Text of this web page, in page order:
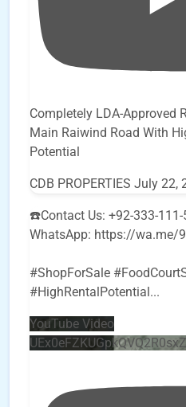
Completely LDA-Approved
Main Raiwind Road With
Potential
CDB PROPERTIES July 22,
☎️Contact Us: +92-333-111-
WhatsApp: https://wa.me/
#ShopForSale
#HighRentalPotential ...
YouTube Video